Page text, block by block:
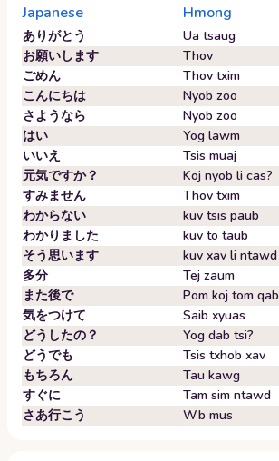
Japanese Hmong
ありがとう
Ua tsaug
お願いします
Thov
ごめん
Thov txim
こんにちは
Nyob zoo
さようなら
Nyob zoo
はい
Yog lawm
いいえ
Tsis muaj
元気ですか？
Koj nyob li cas?
すみません
Thov txim
わからない
kuv tsis paub
わかりました
kuv to taub
そう思います
kuv xav li ntawd
多分
Tej zaum
また後で
Pom koj tom qab
気をつけて
Saib xyuas
どうしたの？
Yog dab tsi?
どうでも
Tsis txhob xav
もちろん
Tau kawg
すぐに
Tam sim ntawd
さあ行こう
Wb mus